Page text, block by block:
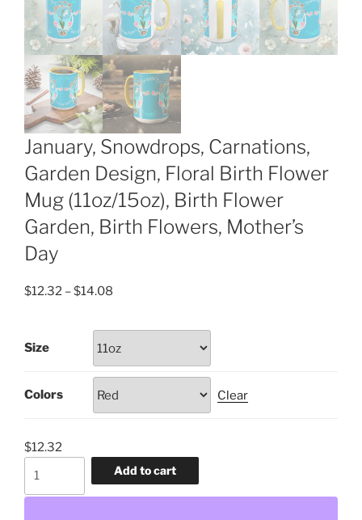
January, Snowdrops, Carnations,
Garden Design, Floral Birth Flower
Mug (11oz/15oz), Birth Flower
Garden, Birth Flowers, Mother’s
Day
$12.32 –$14.08
$12.32
through
$14.08
Size
Colors Clear
$12.32
Snowdrops,
Add to cart